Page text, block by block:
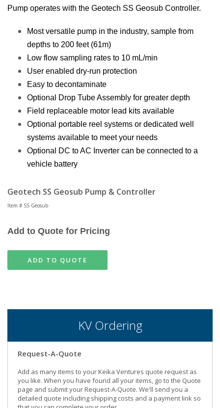
Pump operates with the Geotech SS Geosub Controller.
Most versatile pump in the industry, sample from
depths to 200 feet (61m)
Low flow sampling rates to 10 mL/min
User enabled dry-run protection
Easy to decontaminate
Optional Drop Tube Assembly for greater depth
Field replaceable motor lead kits available
Optional portable reel systems or dedicated well
systems available to meet your needs
Optional DC to AC Inverter can be connected to a
vehicle battery
Geotech SS Geosub Pump & Controller
Item # SS Geosub
Add to Quote for Pricing
ADD TO QUOTE
KV Ordering
Request-A-Quote
Add as many items to your Keika Ventures quote request as
you like. When you have found all your items, go to the Quote
page and submit your Request-A-Quote. We'll send you a
detailed quote including shipping costs and a payment link so